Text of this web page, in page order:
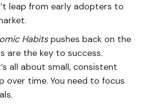
leap from early adopters to
Habitspushes back on the
are the key to success.
all about small, consistent
over time. You need to focus